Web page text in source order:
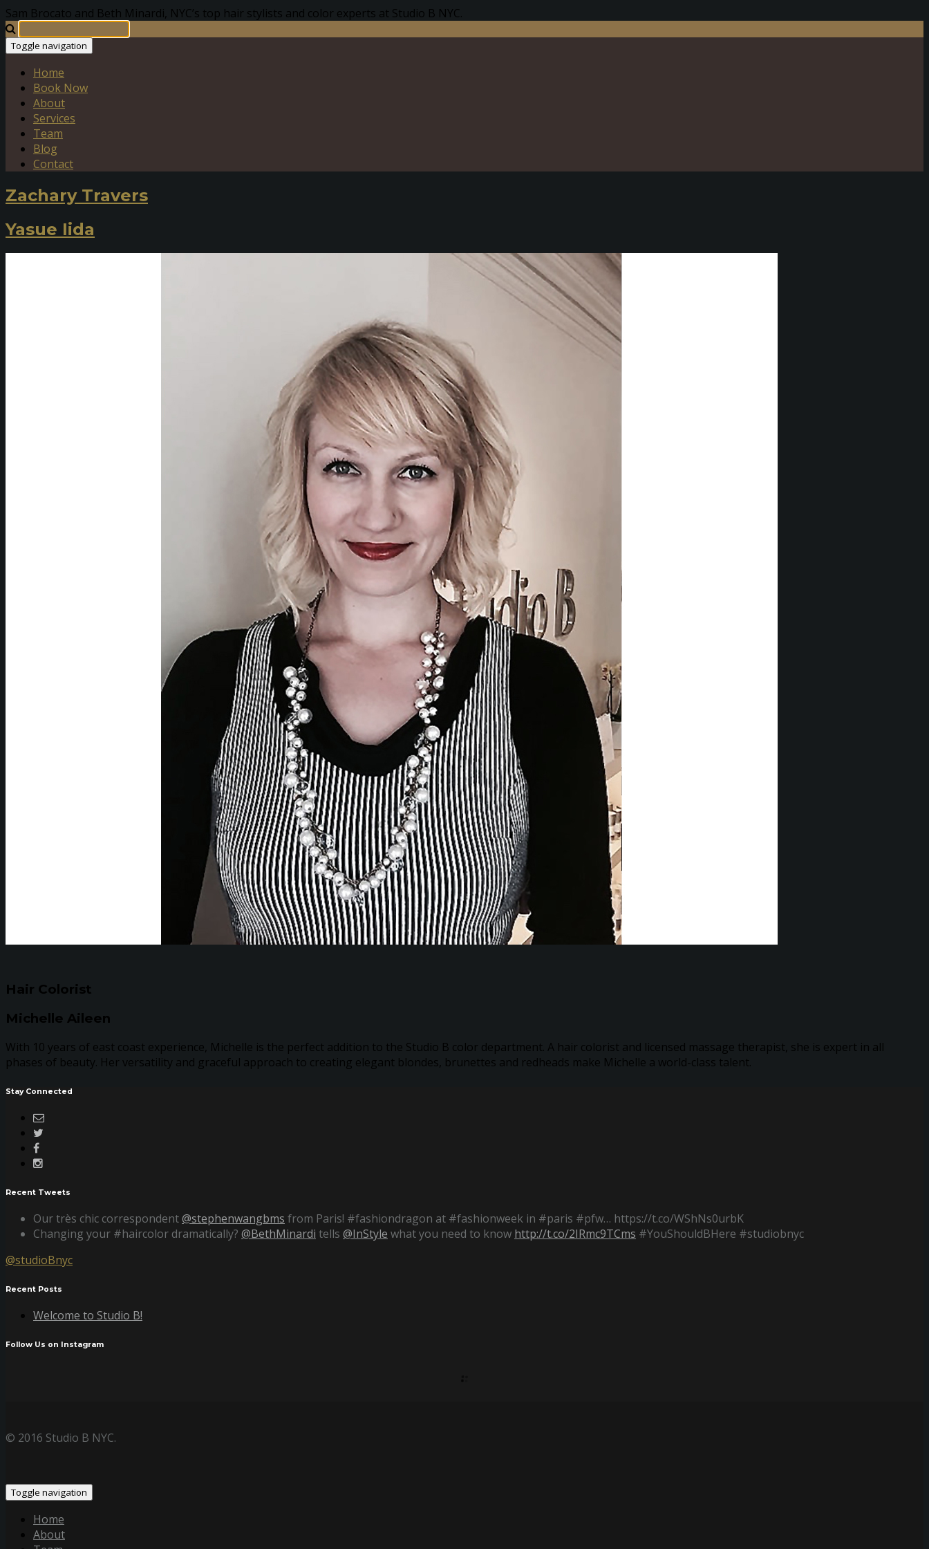
Sam Brocato and Beth Minardi, NYC’s top hair stylists and color experts at Studio B NYC.
Toggle navigation
Home
Book Now
About
Services
Team
Blog
Contact
Zachary Travers
Yasue Iida
Hair Colorist
Michelle Aileen
With 10 years of east coast experience, Michelle is the perfect addition to the Studio B color department. A hair colorist and licensed massage therapist, she is expert in all
phases of beauty. Her versatility and graceful approach to creating elegant blondes, brunettes and redheads make Michelle a world-class talent.
Stay Connected
Recent Tweets
Our très chic correspondent@stephenwangbms from Paris! #fashiondragon at #fashionweek in #paris #pfw… https://t.co/WShNs0urbK
Changing your #haircolor dramatically? @BethMinardi tells @InStyle what you need to know http://t.co/2IRmc9TCms #YouShouldBHere #studiobnyc
@studioBnyc
Recent Posts
Welcome to Studio B!
Follow Us on Instagram
© 2016 Studio B NYC.
Toggle navigation
Home
About